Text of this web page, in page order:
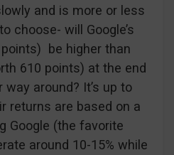
and is more or less
choose- will Google’s
be higher than
610 points) at the end
around? It’s up to
returns are based on a
Google (the favorite
around 10-15% while